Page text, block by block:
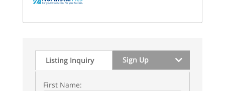
Listing Inquiry Sign Up
First Name: